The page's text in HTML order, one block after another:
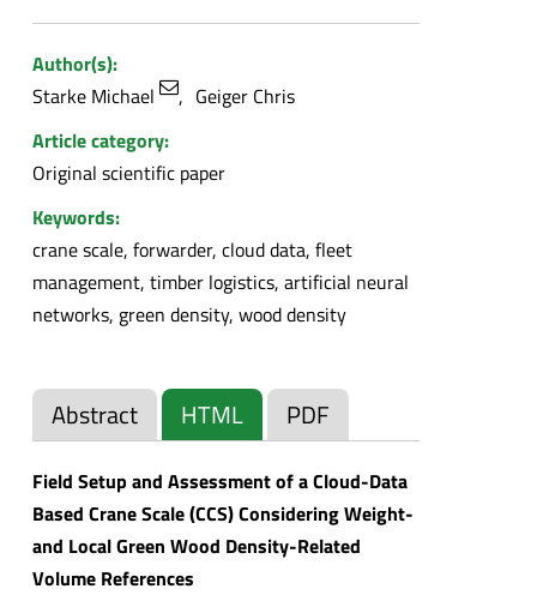
Author(s):
Starke Michael
Geiger Chris
Article category:
Original scientific paper
Keywords:
crane scale, forwarder, cloud data, fleet
management, timber logistics, artificial neural
networks, green density, wood density
Abstract HTML PDF
Field Setup and Assessment of a Cloud-Data
Based Crane Scale (CCS) Considering Weight-
and Local Green Wood Density-Related
Volume References